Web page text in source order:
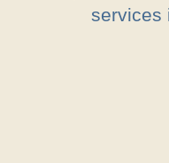
services